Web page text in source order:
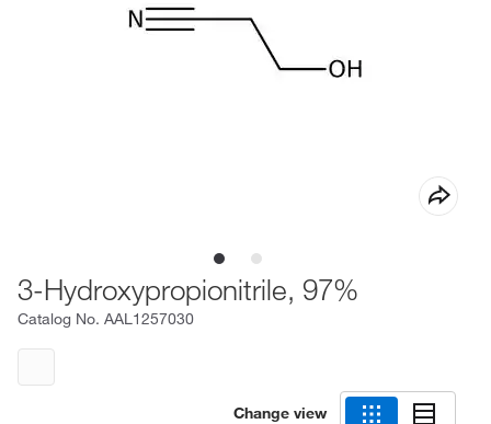
3-Hydroxypropionitrile, 97%
Catalog No. AAL1257030
Change view